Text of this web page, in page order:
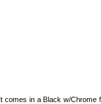
comes in a Black w/Chrome